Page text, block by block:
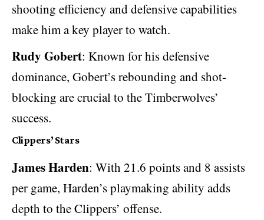
shooting efficiency and defensive capabilities
make him a key player to watch.
Rudy Gobert: Known for his defensive
dominance, Gobert’s rebounding and shot-
blocking are crucial to the Timberwolves’
success.
Clippers’ Stars
James Harden: With 21.6 points and 8 assists
per game, Harden’s playmaking ability adds
depth to the Clippers’ offense.